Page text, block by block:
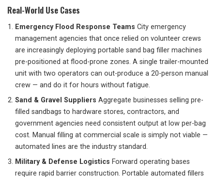
Real-World Use Cases
Emergency Flood Response Teams City emergency
management agencies that once relied on volunteer crews
are increasingly deploying portable sand bag filler machines
pre-positioned at flood-prone zones. A single trailer-mounted
unit with two operators can out-produce a 20-person manual
crew — and do it for hours without fatigue.
Sand & Gravel Suppliers Aggregate businesses selling pre-
filled sandbags to hardware stores, contractors, and
government agencies need consistent output at low per-bag
cost. Manual filling at commercial scale is simply not viable —
automated lines are the industry standard.
Military & Defense Logistics Forward operating bases
require rapid barrier construction. Portable automated fillers